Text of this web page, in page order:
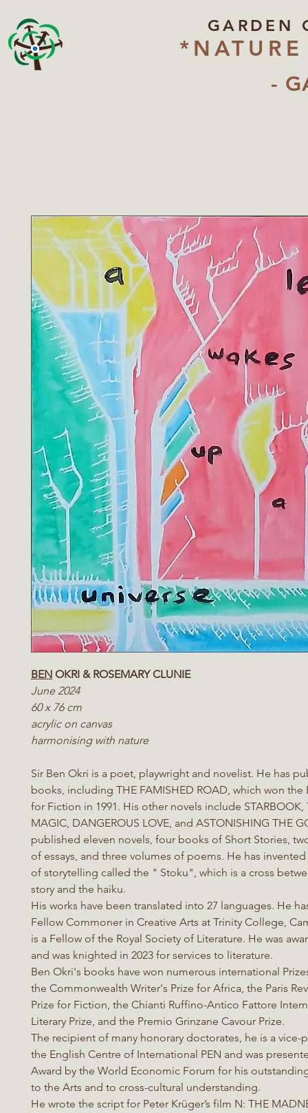
GARDEN
-
BEN OKRI & ROSEMARY CLUNIE
June 2024
60 x 76 cm
acrylic on canvas
harmonising with nature
Sir Ben Okri is a poet, playwright and novelist. He has
books, including THE FAMISHED ROAD, which won the
for Fiction in 1991. His other novels include STARBOOK,
MAGIC, DANGEROUS LOVE, and ASTONISHING THE
published eleven novels, four books of Short Stories,
of essays, and three volumes of poems. He has
of storytelling called the " Stoku", which is a cross
story and the haiku.
His works have been translated into 27 languages. He
Fellow Commoner in Creative Arts at Trinity College,
is a Fellow of the Royal Society of Literature. He was
and was knighted in 2023 for services to literature.
Ben Okri's books have won numerous international
the Commonwealth Writer's Prize for Africa, the Paris
Prize for Fiction, the Chianti Ruffino-Antico Fattore
Literary Prize, and the Premio Grinzane Cavour Prize.
The recipient of many honorary doctorates, he is a vice-
the English Centre of International PEN and was
Award by the World Economic Forum for his
to the Arts and to cross-cultural understanding.
He wrote the script for Peter Krüger’s film N: THE